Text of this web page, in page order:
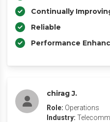
Continually
Reliable
Performance
chirag J.
Role: Operations
Industry: